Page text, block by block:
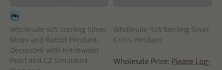
Wholesale 925 Sterling Silver
Moon and Rabbit Pendant,
Decorated with Freshwater
Pearl and CZ Simulated
Wholesale 925 Sterling Silver
Cross Pendant
Wholesale Price: Please Log-